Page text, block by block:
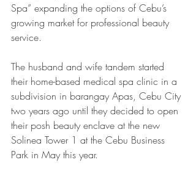
Spa” expanding the options of Cebu’s
growing market for professional beauty
service.
The husband and wife tandem started
their home-based medical spa clinic in a
subdivision in barangay Apas, Cebu City
two years ago until they decided to open
their posh beauty enclave at the new
Solinea Tower 1 at the Cebu Business
Park in May this year.